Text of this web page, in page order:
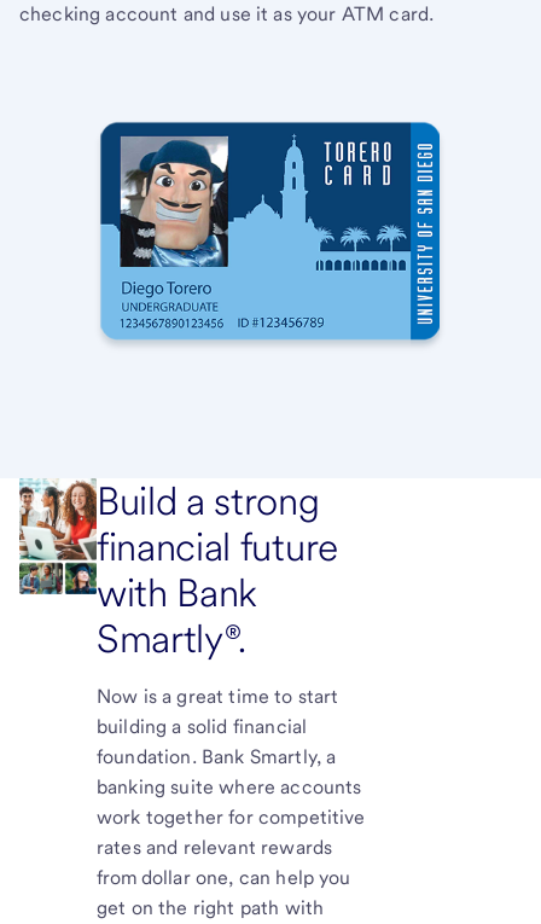
checking account and use it as your ATM card.
Build a strong
financial future
with Bank
Smartly®.
Now is a great time to start
building a solid financial
foundation. Bank Smartly, a
banking suite where accounts
work together for competitive
rates and relevant rewards
from dollar one, can help you
get on the right path with